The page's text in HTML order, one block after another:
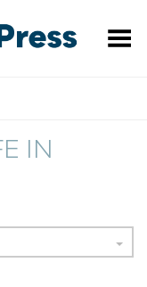
Toggle Menu
IN